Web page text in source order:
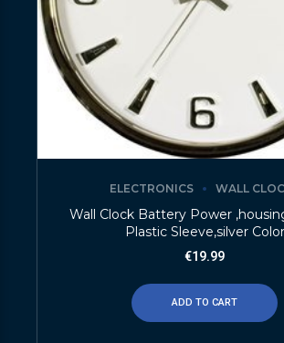
ELECTRONICS WALL
Wall Clock Battery Power
Plastic Sleeve,silver Color
€19.99
ADD TO CART